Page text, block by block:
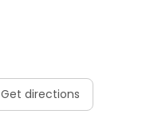
Get directions